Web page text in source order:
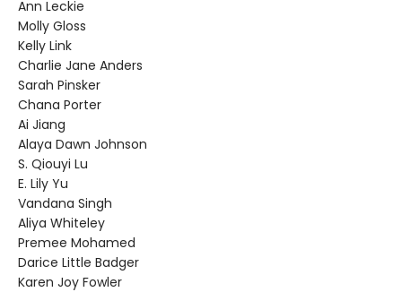
Ann Leckie
Molly Gloss
Kelly Link
Charlie Jane Anders
Sarah Pinsker
Chana Porter
Ai Jiang
Alaya Dawn Johnson
S. Qiouyi Lu
E. Lily Yu
Vandana Singh
Aliya Whiteley
Premee Mohamed
Darice Little Badger
Karen Joy Fowler